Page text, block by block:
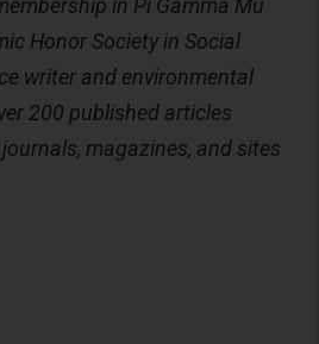
in Pi Gamma Mu
Honor Society in Social
writer and environmental
200 published articles
magazines, and sites